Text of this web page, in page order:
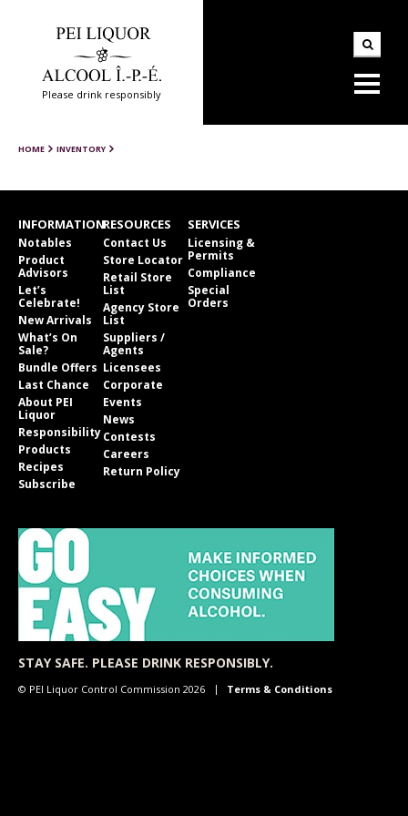
Please drink responsibly
HOME INVENTORY
INFORMATION
Notables
Product
Advisors
Let’s
Celebrate!
New Arrivals
What’s On
Sale?
Bundle Offers
Last Chance
About PEI
Liquor
Responsibility
Products
Recipes
Subscribe
RESOURCES
Contact Us
Store Locator
Retail Store
List
Agency Store
List
Suppliers /
Agents
Licensees
Corporate
Events
News
Contests
Careers
Return Policy
SERVICES
Licensing &
Permits
Compliance
Special
Orders
STAY SAFE. PLEASE DRINK RESPONSIBLY.
© PEI Liquor Control Commission 2026 Terms & Conditions